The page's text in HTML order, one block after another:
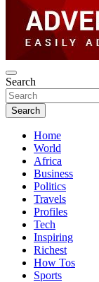
Search
Search
Home
World
Africa
Business
Politics
Travels
Profiles
Tech
Inspiring
Richest
How Tos
Sports